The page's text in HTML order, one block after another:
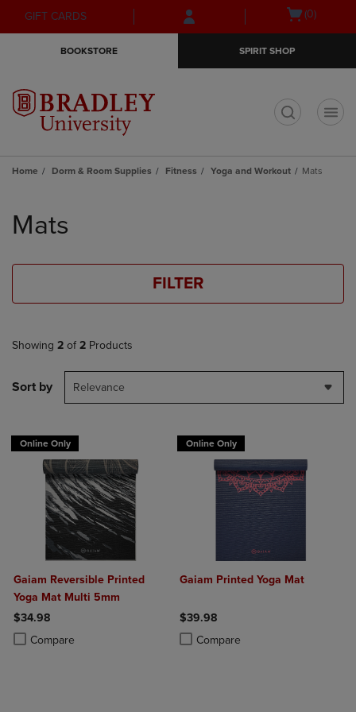
Skip
to
Skip
to
menu
GIFT CARDS
Open(0)
BOOKSTORE SPIRIT SHOP
Home Dorm & Room Supplies Fitness Yoga and Workout Mats
products
Mats
FILTER
Showing 2 of 2 Products
Sort by Relevance
Online Only
Gaiam Reversible Printed
Yoga Mat Multi 5mm
$34.98
Compare
Product added, Select 2 to 4 Products to Compare, Items added for
Product removed, Select 2 to 4 Products to Compare, Items added
Online Only
Gaiam Printed Yoga Mat
$39.98
Compare
Product added, Select 2 to 4
Product removed, Select 2 to 4